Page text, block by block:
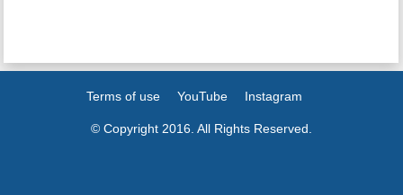
Terms of use YouTube Instagram
© Copyright 2016. All Rights Reserved.